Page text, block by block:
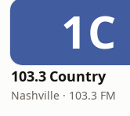
1C
103.3 Country
Nashville · 103.3 FM